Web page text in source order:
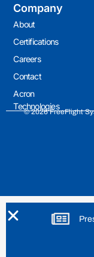
Company
About
Certifications
Careers
Contact
Acron
Technologies
© 2026 FreeFlight